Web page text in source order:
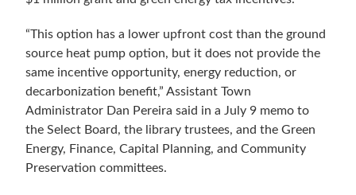
“This option has a lower upfront cost than the ground
source heat pump option, but it does not provide the
same incentive opportunity, energy reduction, or
decarbonization benefit,” Assistant Town
Administrator Dan Pereira said in a July 9 memo to
the Select Board, the library trustees, and the Green
Energy, Finance, Capital Planning, and Community
Preservation committees.